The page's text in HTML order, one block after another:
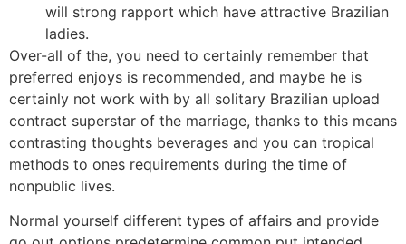
will strong rapport which have attractive Brazilian
ladies.
Over-all of the, you need to certainly remember that
preferred enjoys is recommended, and maybe he is
certainly not work with by all solitary Brazilian upload
contract superstar of the marriage, thanks to this means
contrasting thoughts beverages and you can tropical
methods to ones requirements during the time of
nonpublic lives.
Normal yourself different types of affairs and provide